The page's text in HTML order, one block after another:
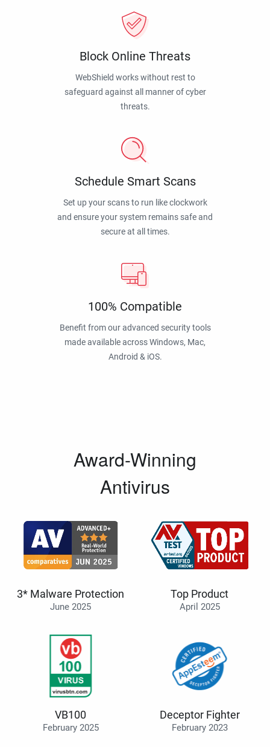
Block Online Threats
WebShield works without rest to
safeguard against all manner of cyber
threats.
Schedule Smart Scans
Set up your scans to run like clockwork
and ensure your system remains safe and
secure at all times.
100% Compatible
Benefit from our advanced security tools
made available across Windows, Mac,
Android & iOS.
Award-Winning
Antivirus
3* Malware Protection
June 2025
Top Product
April 2025
VB100
February 2025
Deceptor Fighter
February 2023